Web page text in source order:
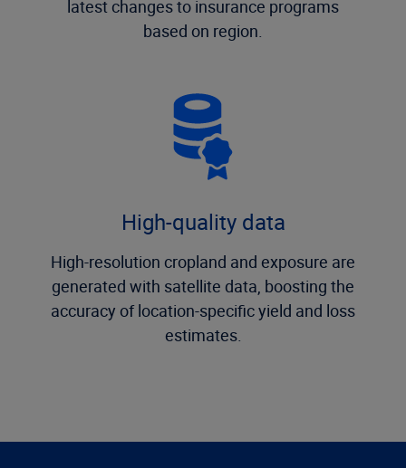
latest changes to insurance programs
based on region.
High-quality data
High-resolution cropland and exposure are
generated with satellite data, boosting the
accuracy of location-specific yield and loss
estimates.